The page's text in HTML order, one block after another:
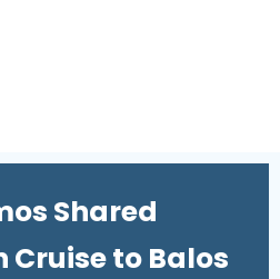
Shared
to Balos